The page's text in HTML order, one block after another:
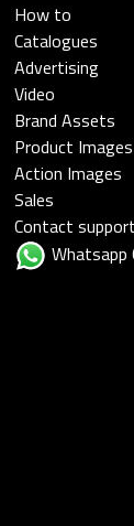
How to
Catalogues
Advertising
Video
Brand Assets
Product Images
Action Images
Sales
Contact support
Whatsapp